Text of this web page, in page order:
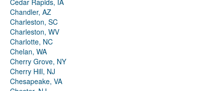
Cedar Rapids, IA
Chandler, AZ
Charleston, SC
Charleston, WV
Charlotte, NC
Chelan, WA
Cherry Grove, NY
Cherry Hill, NJ
Chesapeake, VA